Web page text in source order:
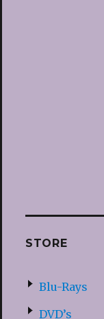
STORE
Blu-Rays
DVD’s